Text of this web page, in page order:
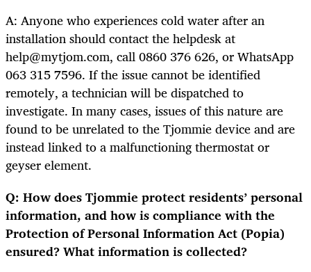
A: Anyone who experiences cold water after an
installation should contact the helpdesk at
help@mytjom.com, call 0860 376 626, or WhatsApp
063 315 7596. If the issue cannot be identified
remotely, a technician will be dispatched to
investigate. In many cases, issues of this nature are
found to be unrelated to the Tjommie device and are
instead linked to a malfunctioning thermostat or
geyser element.
Q: How does Tjommie protect residents’ personal
information, and how is compliance with the
Protection of Personal Information Act (Popia)
ensured? What information is collected?